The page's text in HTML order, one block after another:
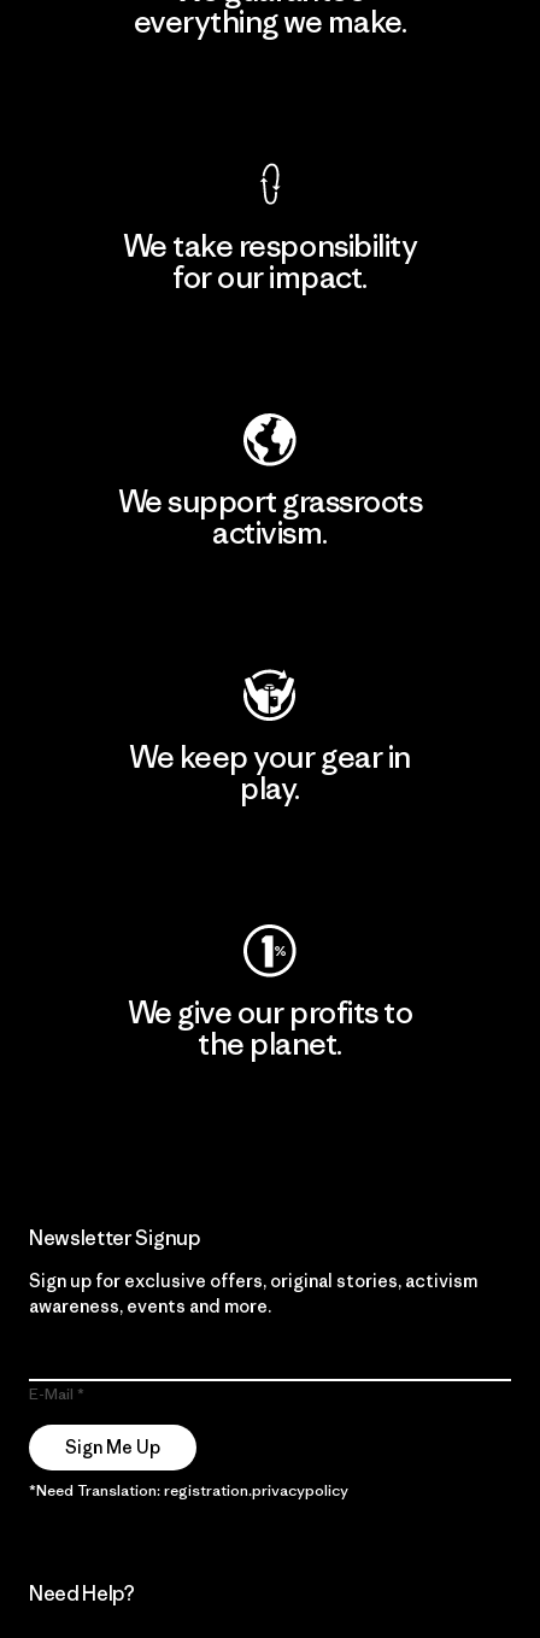
everything we make.
We take responsibility
for our impact.
We support grassroots
activism.
We keep your gear in
play.
We give our profits to
the planet.
Newsletter Signup
Sign up for exclusive offers, original stories, activism
awareness, events and more.
E-Mail
Sign Me Up
*Need Translation: registration.privacypolicy
Need Help?